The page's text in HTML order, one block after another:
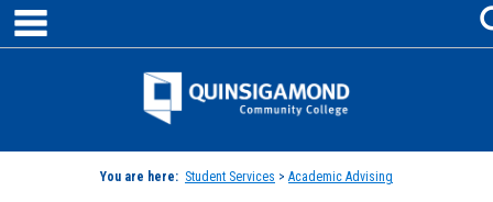
Skip
content
Jenzabar
You are here: Student Services > Academic Advising